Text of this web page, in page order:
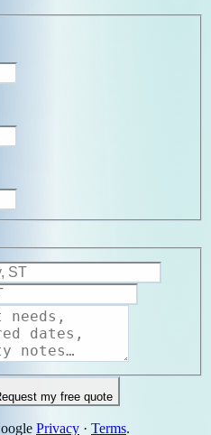
my free quote
Privacy · Terms.